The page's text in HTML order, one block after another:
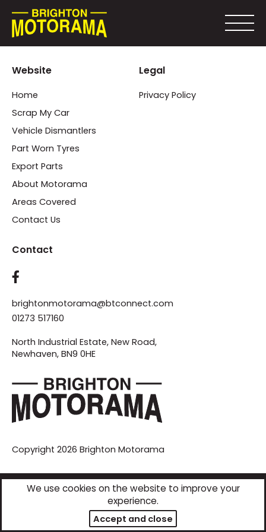
Website
Home
Scrap My Car
Vehicle Dismantlers
Part Worn Tyres
Export Parts
About Motorama
Areas Covered
Contact Us
Legal
Privacy Policy
Contact
brightonmotorama@btconnect.com
01273 517160
North Industrial Estate, New Road,
Newhaven, BN9 0HE
Copyright 2026 Brighton Motorama
Responsive website designed & developed by
We use cookies on the website to improve your
experience.
Accept and close